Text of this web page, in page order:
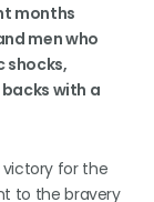
months
men who
shocks,
with a
victory for the
to the bravery